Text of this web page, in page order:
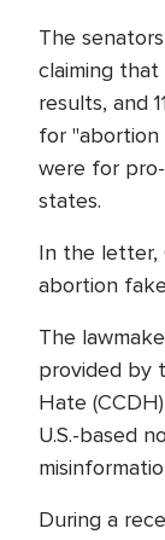
The
claiming
results, and
for "abortion
were for
states.
In the letter,
abortion
The
provided by
Hate
U.S.-based
During a